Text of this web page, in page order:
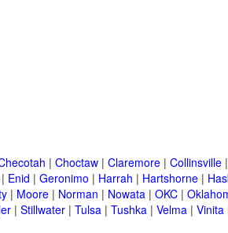
| Choctaw | Claremore | Collinsville |
| Enid | Geronimo | Harrah | Hartshorne |
| Moore | Norman | Nowata | OKC |
| Stillwater | Tulsa | Tushka | Velma | Vinita